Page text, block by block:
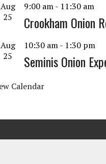
Aug
25
9:00 am- 11:30 am
Crookham Onion
Aug
25
10:30 am- 1:30 pm
Seminis Onion
Calendar